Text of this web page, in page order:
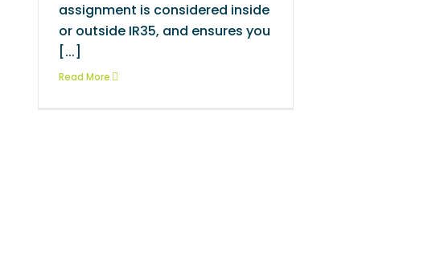
assignment is considered inside
or outside IR35, and ensures you
[...]
Read More